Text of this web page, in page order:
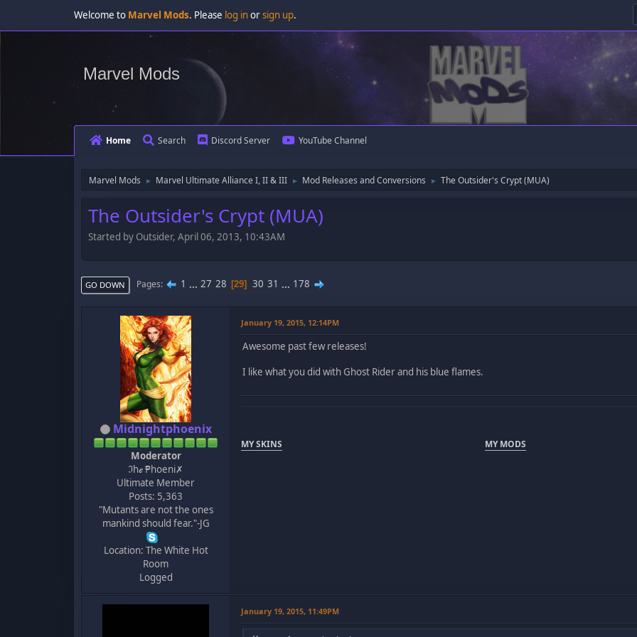
Welcome to Marvel Mods. Please log inorsign up.
Marvel Mods
Home Search Discord Server YouTube Channel
Marvel Mods ► Marvel Ultimate Alliance I, II & III ► Mod Releases and Conversions ► The Outsider's Crypt (MUA)
The Outsider's Crypt (MUA)
Started by Outsider, April 06, 2013, 10:43AM
GO DOWN Pages 1 ... 27 28 29 30 31 ... 178
Midnightphoenix
Moderator
ℑhℯ ₱hoeni✗
Ultimate Member
Posts: 5,363
"Mutants are not the ones
mankind should fear."-JG
Location: The White Hot
Room
Logged
January 19, 2015, 12:14PM
Awesome past few releases!
I like what you did with Ghost Rider and his blue flames.
MY SKINS MY MODS
January 19, 2015, 11:49PM